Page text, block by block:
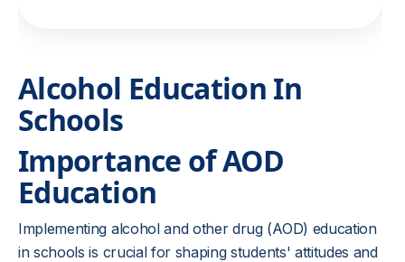
Alcohol Education In
Schools
Importance of AOD
Education
Implementing alcohol and other drug (AOD) education
in schools is crucial for shaping students' attitudes and